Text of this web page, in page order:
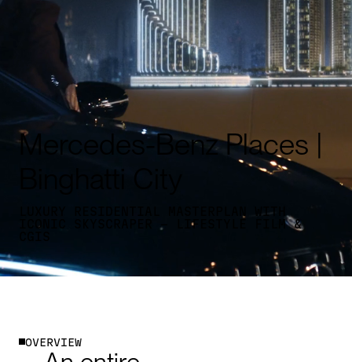
Mercedes-Benz Places |
Binghatti City
LUXURY RESIDENTIAL MASTERPLAN WITH
ICONIC SKYSCRAPER - LIFESTYLE FILM &
OV E RVI EW